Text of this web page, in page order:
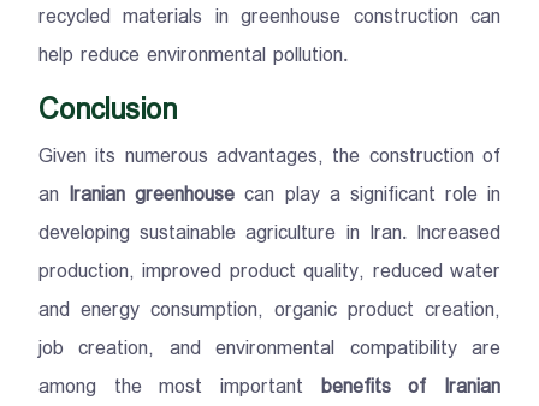
recycled materials in greenhouse construction can
help reduce environmental pollution.
Conclusion
Given its numerous advantages, the construction of
an Iranian greenhouse can play a significant role in
developing sustainable agriculture in Iran. Increased
production, improved product quality, reduced water
and energy consumption, organic product creation,
job creation, and environmental compatibility are
among the most important benefits of Iranian